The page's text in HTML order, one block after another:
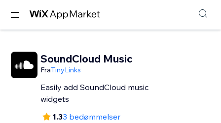
SoundCloud Music
FraTinyLinks
Easily add SoundCloud music
widgets
1.33 bedømmelser